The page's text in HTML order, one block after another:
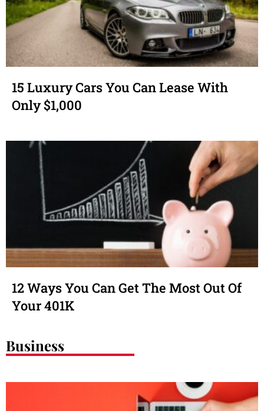
15 Luxury Cars You Can Lease With
Only $1,000
12 Ways You Can Get The Most Out Of
Your 401K
Business